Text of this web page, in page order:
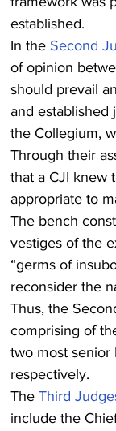
established.
In the Second
of opinion
should prevail
and established
the Collegium,
Through their
that a CJI knew
appropriate to
The bench
vestiges of the
“germs of
reconsider the
Thus, the
comprising of
two most senior
respectively.
The Third
include the